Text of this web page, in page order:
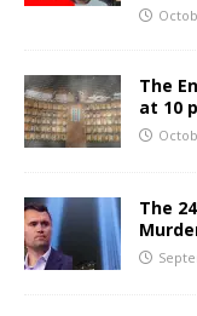
The
at 10
The